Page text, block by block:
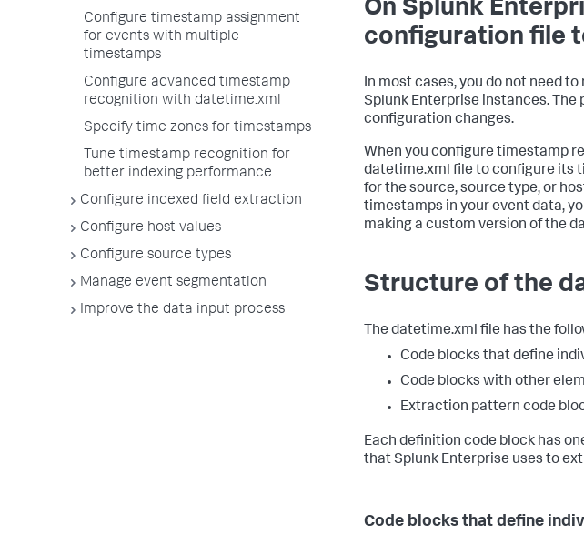
Configure timestamp assignment
for events with multiple
timestamps
Configure advanced timestamp
recognition with datetime.xml
Specify time zones for timestamps
Tune timestamp recognition for
better indexing performance
Configure indexed field extraction
Configure host values
Configure source types
Manage event segmentation
Improve the data input process
On Splunk
configuration file
In most cases, you do not need
Splunk Enterprise instances.
configuration changes.
When you configure timestamp
datetime.xml file to configure its
for the source, source type, or
timestamps in your event data,
making a custom version of the
Structure of the
The datetime.xml file has the
Code blocks that define
Code blocks with other
Extraction pattern code
Each definition code block has
that Splunk Enterprise uses to
Code blocks that define